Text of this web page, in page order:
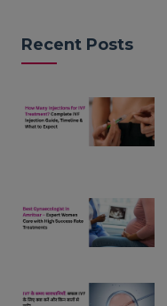
Recent Posts